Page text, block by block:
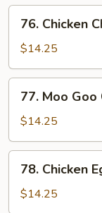
Peas
Chicken
Chow
Mein
76. Chicken
$14.25
Moo
Goo
Gai
Pan
(White
Meat
77. Moo Goo
$14.25
Chicken
Egg
Foo
78. Chicken
$14.25